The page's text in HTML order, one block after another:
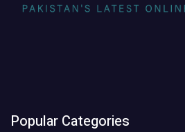
Popular Categories